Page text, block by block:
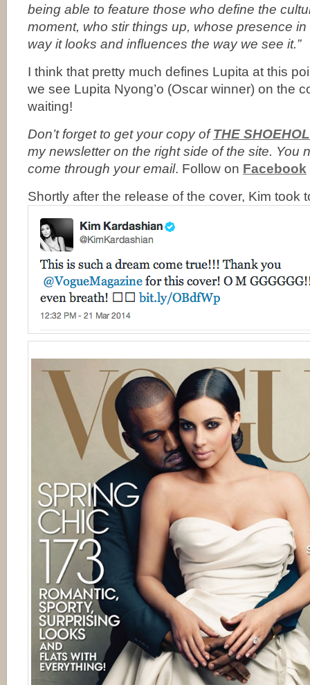
being able to feature those who define the
moment, who stir things up, whose presence
way it looks and influences the way we see it.”
I think that pretty much defines Lupita at this
we see Lupita Nyong’o (Oscar winner) on the
waiting!
Don’t forget to get your copy ofTHE
my newsletter on the right side of the site. You
come through your email. Follow on Facebook
Shortly after the release of the cover, Kim took